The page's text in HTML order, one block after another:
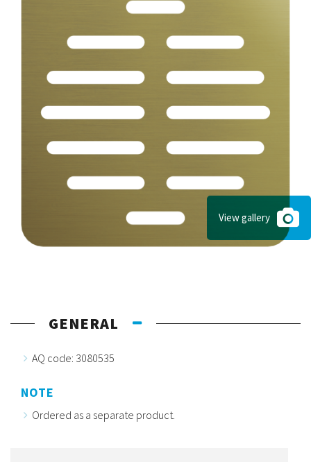
View gallery
GENERAL
AQ code: 3080535
NOTE
Ordered as a separate product.